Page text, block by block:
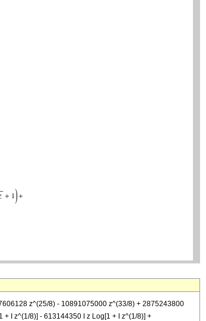
z^(25/8) - 10891075000 z^(33/8) + 2875243800
I z^(1/8)] - 613144350 I z Log[1 + I z^(1/8)] +